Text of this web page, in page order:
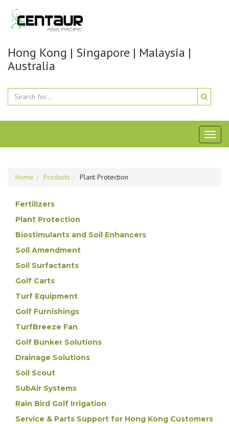
Hong Kong | Singapore | Malaysia |
Australia
Home Products Plant Protection
Fertilizers
Plant Protection
Biostimulants and Soil Enhancers
Soil Amendment
Soil Surfactants
Golf Carts
Turf Equipment
Golf Furnishings
TurfBreeze Fan
Golf Bunker Solutions
Drainage Solutions
Soil Scout
SubAir Systems
Rain Bird Golf Irrigation
Service & Parts Support for Hong Kong Customers